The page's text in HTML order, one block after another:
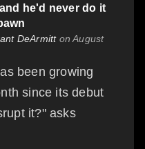
he'd never do it
DeArmitton August
been growing
since its debut
it?" asks